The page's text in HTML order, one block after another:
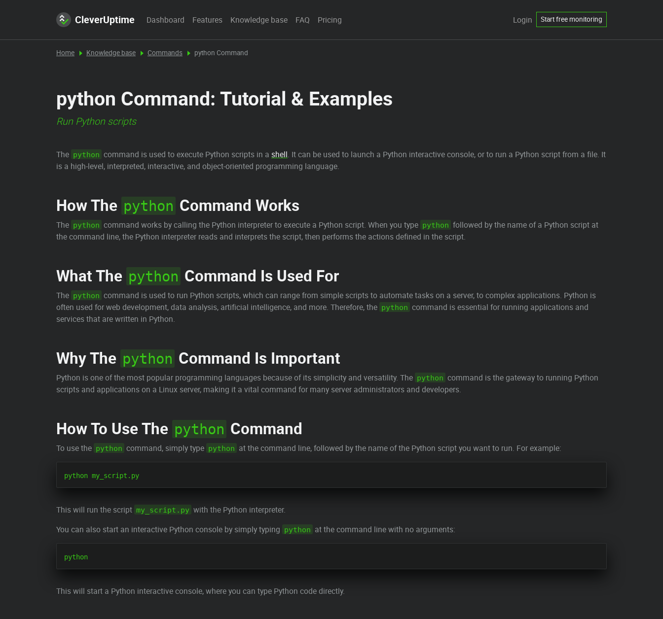
CleverUptime Dashboard Features Knowledge base FAQ Pricing Login Start free monitoring
Home Knowledge base Commands python Command
python Command: Tutorial & Examples
Run Python scripts
The python command is used to execute Python scripts in a shell. It can be used to launch a Python interactive console, or to run a Python script from a file. It
is a high-level, interpreted, interactive, and object-oriented programming language.
How The python Command Works
The python command works by calling the Python interpreter to execute a Python script. When you type python followed by the name of a Python script at
the command line, the Python interpreter reads and interprets the script, then performs the actions defined in the script.
What The python Command Is Used For
The python command is used to run Python scripts, which can range from simple scripts to automate tasks on a server, to complex applications. Python is
often used for web development, data analysis, artificial intelligence, and more. Therefore, the python command is essential for running applications and
services that are written in Python.
Why The python Command Is Important
Python is one of the most popular programming languages because of its simplicity and versatility. The python command is the gateway to running Python
scripts and applications on a Linux server, making it a vital command for many server administrators and developers.
How To Use The python Command
To use the python command, simply type python at the command line, followed by the name of the Python script you want to run. For example:
This will run the script my_script.py with the Python interpreter.
You can also start an interactive Python console by simply typing python at the command line with no arguments:
This will start a Python interactive console, where you can type Python code directly.